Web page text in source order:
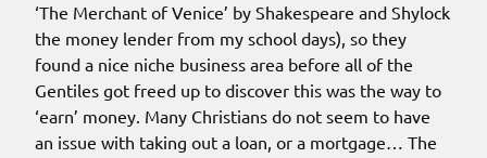
‘The Merchant of Venice’ by Shakespeare and Shylock
the money lender from my school days), so they
found a nice niche business area before all of the
Gentiles got freed up to discover this was the way to
‘earn’ money. Many Christians do not seem to have
an issue with taking out a loan, or a mortgage… The